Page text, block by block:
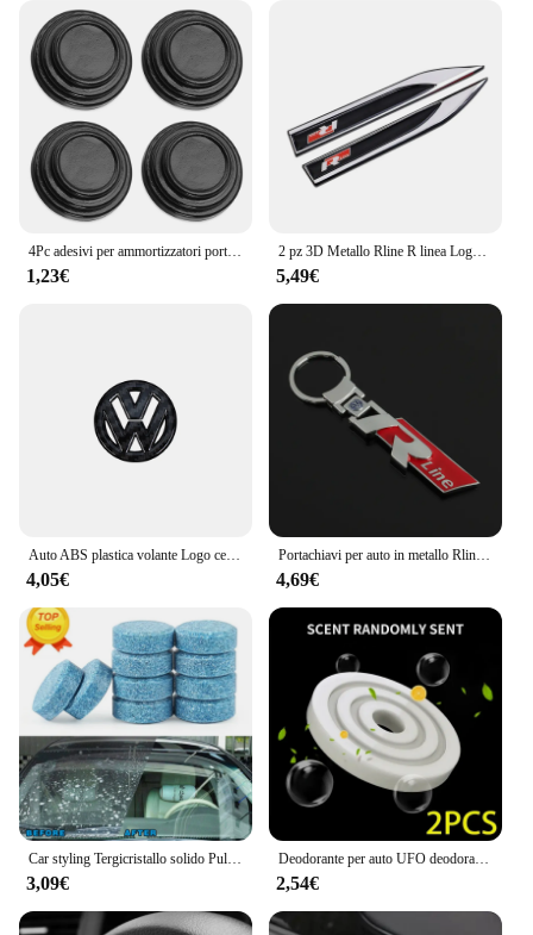
the rigors of the road, while the user-friendly design
makes it accessible to a wide audience. With the
Polo R6, you can rest assured that your surveillance
needs are in the hands of a reliable and secure
solution. Whether you're a supplier, vendor, or
individual, this camera set is a valuable addition to
your security arsenal.
4Pc adesivi per ammortizzatori porta auto ammortizzatore insonorizzato molo tampone per Volkswagen VW CC T-ROC Golf 4 5 6 7 Passat B5 B6 B7 Tiguan EOS R
1,23€
2 pz 3D Metallo Rline R linea Logo Auto Parafango Ala Laterale Emblema Distintivo Adesivo Per VW Golf 7 MK7 Golf 6 MK6 Tiguan Polo CC Jetta
5,49€
Auto ABS plastica volante Logo cerchio Trim Sticker per VW Golf Polo Jetta Mk6 Tiguan Passat GTI Volkswagen accessori
4,05€
Portachiavi per auto in metallo Rline R line Logo Ciondolo Portachiavi a doppia faccia per Volkswagen VW Golf 7 MK7 Golf 6 MK6 Tiguan Polo CC Jetta
4,69€
Car styling Tergicristallo solido Pulizia fine delle finestre per Volkswagen VW JETTA MK5 MK6 GOLF 5 6 7 GTI TIGUAN PASSAT B5 B6 B7 B8
3,09€
Deodorante per auto UFO deodorante diffusore di profumo a lunga durata per Volkswagen VW GTI R Golf 5 6 7 Polo Tiguan Passat Jetta Touran
2,54€